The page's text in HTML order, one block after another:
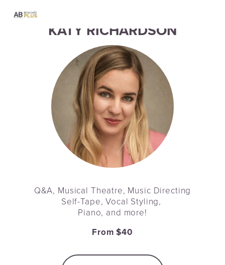
KATY RICHARDSON
Q&A, Musical Theatre, Music Directing
Self-Tape, Vocal Styling,
Piano, and more!
From $40